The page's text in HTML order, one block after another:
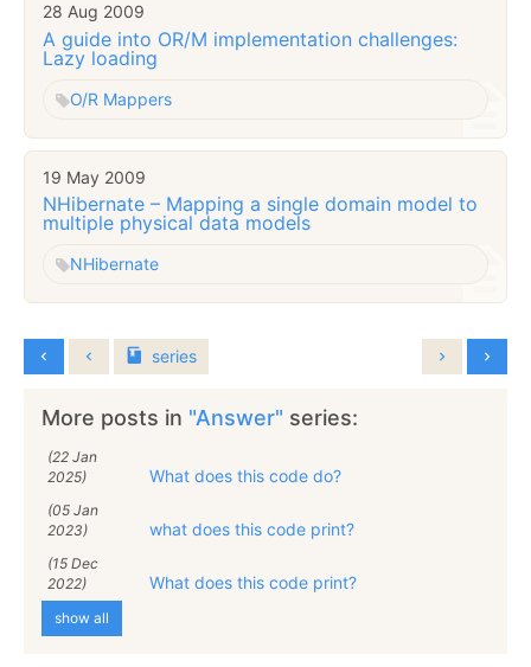
28 Aug 2009
A guide into OR/M implementation challenges:
Lazy loading
O/R Mappers
19 May 2009
NHibernate – Mapping a single domain model to
multiple physical data models
NHibernate
series
More posts in "Answer" series:
(22 Jan
2025)
What does this code do?
(05 Jan
2023)
what does this code print?
(15 Dec
2022)
What does this code print?
show all